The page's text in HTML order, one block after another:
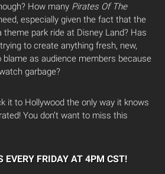
How many Pirates Of The
especially given the fact that the
park ride at Disney Land? Has
to create anything fresh, new,
blame as audience members because
garbage?
it to Hollywood the only way it knows
You don’t want to miss this
EVERY FRIDAY AT 4PM CST!